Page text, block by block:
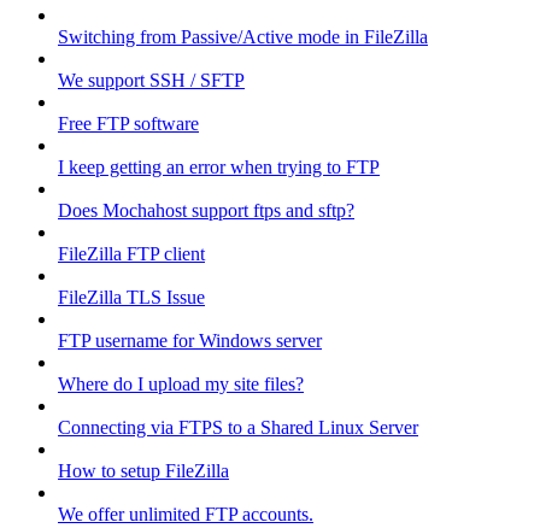
Switching from Passive/Active mode in FileZilla
We support SSH / SFTP
Free FTP software
I keep getting an error when trying to FTP
Does Mochahost support ftps and sftp?
FileZilla FTP client
FileZilla TLS Issue
FTP username for Windows server
Where do I upload my site files?
Connecting via FTPS to a Shared Linux Server
How to setup FileZilla
We offer unlimited FTP accounts.